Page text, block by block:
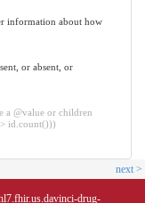
information about how
or absent, or
a @value or children
id.count()))
next >
hl7.fhir.us.davinci-drug-